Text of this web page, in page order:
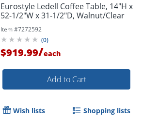
Eurostyle Ledell Coffee Table, 14"H x
52-1/2"W x 31-1/2"D, Walnut/Clear
Item #7272592
(0)
$919.99/each
Add to Cart
Wish lists Shopping lists